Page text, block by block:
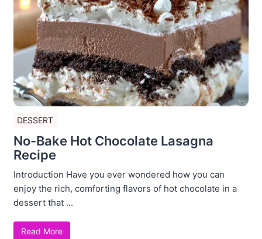
DESSERT
No-Bake Hot Chocolate Lasagna
Recipe
Introduction Have you ever wondered how you can
enjoy the rich, comforting flavors of hot chocolate in a
dessert that ...
Read More